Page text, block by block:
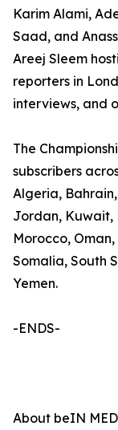
Karim Alami,
Saad, and
Areej Sleem
reporters in
interviews, and
The
subscribers
Algeria,
Jordan, Kuwait,
Morocco,
Somalia, South
Yemen.
-ENDS-
About beIN